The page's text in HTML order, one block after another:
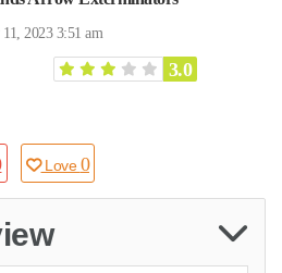
2023 3:51 am
3.0
Love0